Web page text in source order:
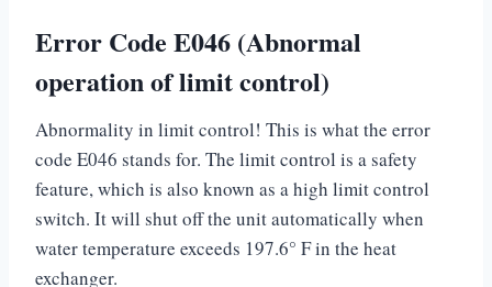
Error Code E046 (Abnormal
operation of limit control)
Abnormality in limit control! This is what the error
code E046 stands for. The limit control is a safety
feature, which is also known as a high limit control
switch. It will shut off the unit automatically when
water temperature exceeds 197.6° F in the heat
exchanger.